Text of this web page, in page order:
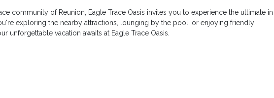
community of Reunion, Eagle Trace Oasis invites you to experience the ultimate in
exploring the nearby attractions, lounging by the pool, or enjoying friendly
unforgettable vacation awaits at Eagle Trace Oasis.